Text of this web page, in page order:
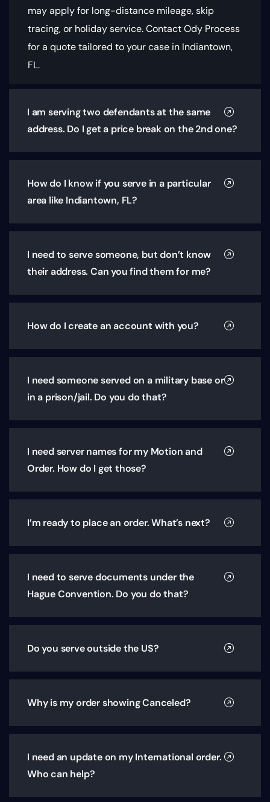
may apply for long-distance mileage, skip
tracing, or holiday service. Contact Ody Process
for a quote tailored to your case in Indiantown,
FL.
I am serving two defendants at the same
address. Do I get a price break on the 2nd one?
How do I know if you serve in a particular
area like Indiantown, FL?
I need to serve someone, but don’t know
their address. Can you find them for me?
How do I create an account with you?
I need someone served on a military base or
in a prison/jail. Do you do that?
I need server names for my Motion and
Order. How do I get those?
I’m ready to place an order. What’s next?
I need to serve documents under the
Hague Convention. Do you do that?
Do you serve outside the US?
Why is my order showing Canceled?
I need an update on my International order.
Who can help?